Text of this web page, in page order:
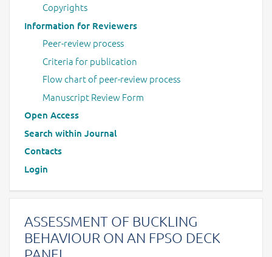
Copyrights
Information for Reviewers
Peer-review process
Criteria for publication
Flow chart of peer-review process
Manuscript Review Form
Open Access
Search within Journal
Contacts
Login
ASSESSMENT OF BUCKLING
BEHAVIOUR ON AN FPSO DECK